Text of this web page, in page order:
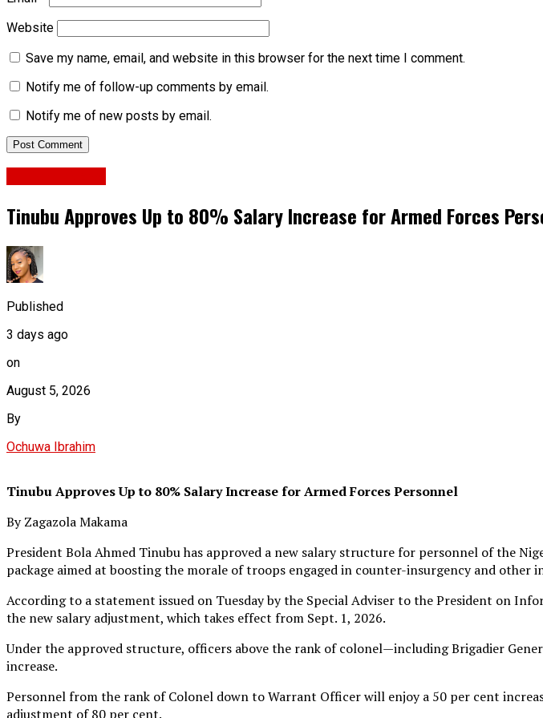
Website
Save my name, email, and website in this browser for the next time I comment.
Notify me of follow-up comments by email.
Notify me of new posts by email.
Tinubu Approves Up to 80% Salary Increase for Armed Forces
Published
3 days ago
on
August 5, 2026
By
Ochuwa Ibrahim
Tinubu Approves Up to 80% Salary Increase for Armed Forces Personnel
By Zagazola Makama
President Bola Ahmed Tinubu has approved a new salary structure for personnel of the
package aimed at boosting the morale of troops engaged in counter-insurgency and other
According to a statement issued on Tuesday by the Special Adviser to the President on
the new salary adjustment, which takes effect from Sept. 1, 2026.
Under the approved structure, officers above the rank of colonel—including Brigadier
increase.
Personnel from the rank of Colonel down to Warrant Officer will enjoy a 50 per cent
adjustment of 80 per cent.